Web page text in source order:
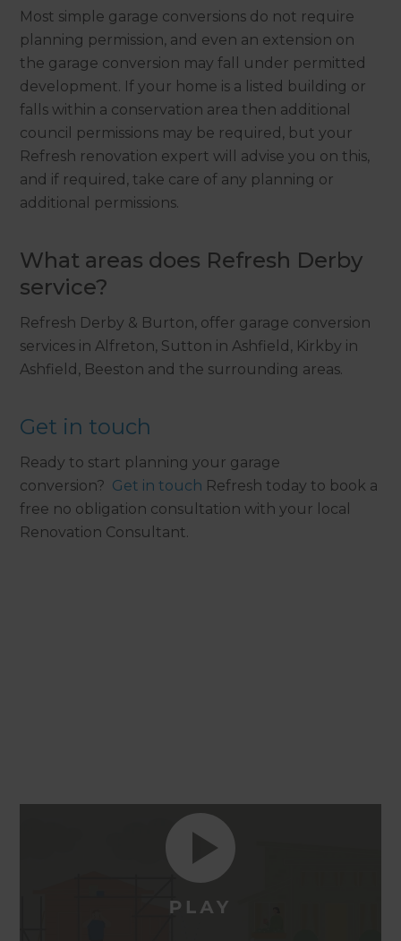
Most simple garage conversions do not require
planning permission, and even an extension on
the garage conversion may fall under permitted
development. If your home is a listed building or
falls within a conservation area then additional
council permissions may be required, but your
Refresh renovation expert will advise you on this,
and if required, take care of any planning or
additional permissions.
What areas does Refresh Derby
service?
Refresh Derby & Burton, offer garage conversion
services in Alfreton, Sutton in Ashfield, Kirkby in
Ashfield, Beeston and the surrounding areas.
Get in touch
Ready to start planning your garage
conversion? Get in touch Refresh today to book a
free no obligation consultation with your local
Renovation Consultant.